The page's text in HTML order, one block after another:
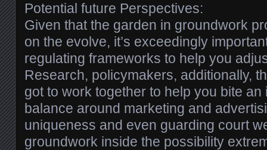
Potential future Perspectives:
Given that the garden in groundwork
on the evolve, it’s exceedingly
regulating frameworks to help you
Research, policymakers, additionally,
got to work together to help you bite
balance around marketing and
uniqueness and even guarding court
groundwork inside the possibility